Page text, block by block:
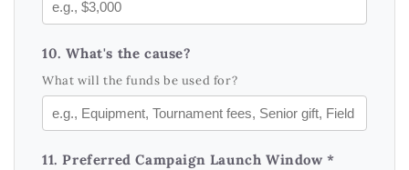
10. What's the cause?
What will the funds be used for?
11. Preferred Campaign Launch Window *